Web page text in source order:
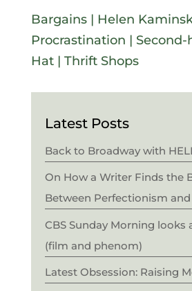
Bargains| Helen
Procrastination | Second-
Hat| Thrift Shops
Latest Posts
Back to Broadway with
On How a Writer Finds the
Between Perfectionism
CBS Sunday Morning looks
(film and phenom)
Latest Obsession: Raising